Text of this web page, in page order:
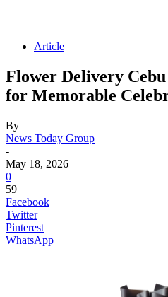
Article
Flower Delivery
for Memorable
By
News Today Group
-
May 18, 2026
0
59
Facebook
Twitter
Pinterest
WhatsApp